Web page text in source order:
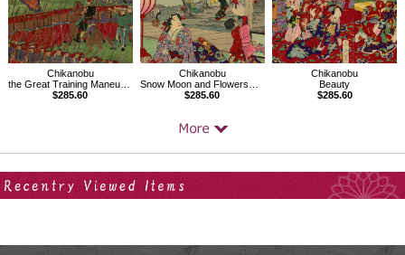
Chikanobu
the Great Training Maneuvers by Various Army Corps
$285.60
Chikanobu
Snow Moon and Flowers、Mikawa Province Moon at Okazaki
$285.60
Chikanobu
Beauty
$285.60